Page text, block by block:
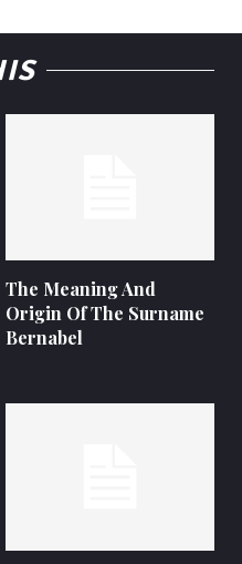
The Meaning And
Origin Of The Surname
Bernabel